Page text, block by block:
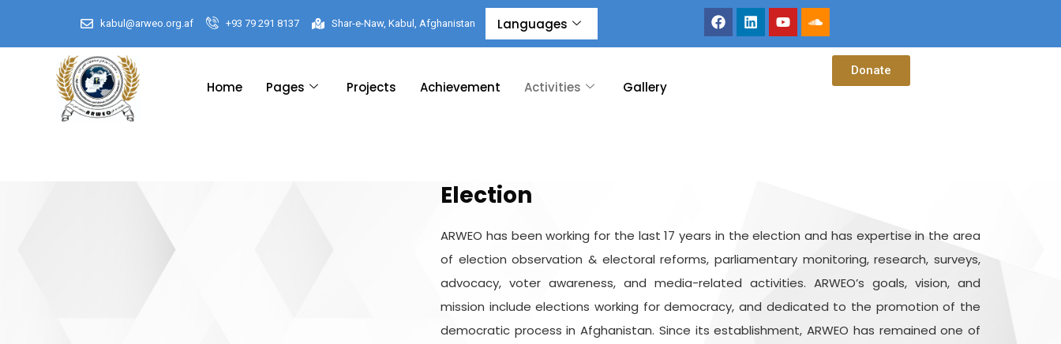
kabul@arweo.org.af +93 79 291 8137 Shar-e-Naw, Kabul, Afghanistan Languages
Home Pages Projects Achievement Activities Gallery
Donate
Election
ARWEO has been working for the last 17 years in the election and has expertise in the area
of election observation & electoral reforms, parliamentary monitoring, research, surveys,
advocacy, voter awareness, and media-related activities. ARWEO’s goals, vision, and
mission include elections working for democracy, and dedicated to the promotion of the
democratic process in Afghanistan. Since its establishment, ARWEO has remained one of